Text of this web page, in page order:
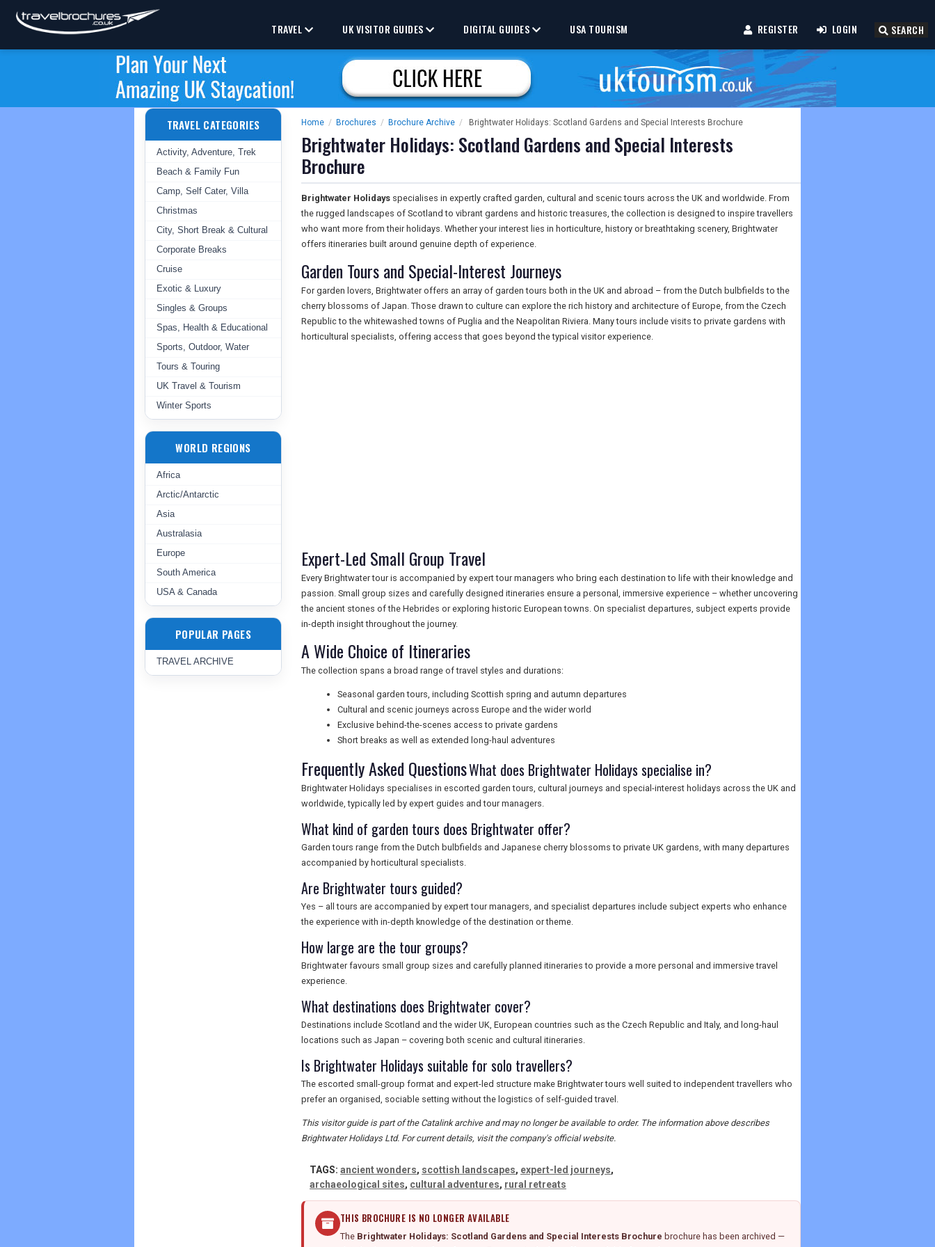
REGISTER LOGIN SEARCH
TRAVEL UK VISITOR GUIDES DIGITAL GUIDES USA TOURISM
TRAVEL CATEGORIES
Activity, Adventure, Trek
Beach & Family Fun
Camp, Self Cater, Villa
Christmas
City, Short Break & Cultural
Corporate Breaks
Cruise
Exotic & Luxury
Singles & Groups
Spas, Health & Educational
Sports, Outdoor, Water
Tours & Touring
UK Travel & Tourism
Winter Sports
WORLD REGIONS
Africa
Arctic/Antarctic
Asia
Australasia
Europe
South America
USA & Canada
POPULAR PAGES
TRAVEL ARCHIVE
Home / Brochures / Brochure Archive / Brightwater Holidays: Scotland Gardens and Special Interests Brochure
Brightwater Holidays: Scotland Gardens and Special Interests
Brochure
Brightwater Holidays specialises in expertly crafted garden, cultural and scenic tours across the UK and worldwide. From
the rugged landscapes of Scotland to vibrant gardens and historic treasures, the collection is designed to inspire travellers
who want more from their holidays. Whether your interest lies in horticulture, history or breathtaking scenery, Brightwater
offers itineraries built around genuine depth of experience.
Garden Tours and Special-Interest Journeys
For garden lovers, Brightwater offers an array of garden tours both in the UK and abroad – from the Dutch bulbfields to the
cherry blossoms of Japan. Those drawn to culture can explore the rich history and architecture of Europe, from the Czech
Republic to the whitewashed towns of Puglia and the Neapolitan Riviera. Many tours include visits to private gardens with
horticultural specialists, offering access that goes beyond the typical visitor experience.
Expert-Led Small Group Travel
Every Brightwater tour is accompanied by expert tour managers who bring each destination to life with their knowledge and
passion. Small group sizes and carefully designed itineraries ensure a personal, immersive experience – whether uncovering
the ancient stones of the Hebrides or exploring historic European towns. On specialist departures, subject experts provide
in-depth insight throughout the journey.
A Wide Choice of Itineraries
The collection spans a broad range of travel styles and durations:
Seasonal garden tours, including Scottish spring and autumn departures
Cultural and scenic journeys across Europe and the wider world
Exclusive behind-the-scenes access to private gardens
Short breaks as well as extended long-haul adventures
Frequently Asked QuestionsWhat does Brightwater Holidays specialise in?
Brightwater Holidays specialises in escorted garden tours, cultural journeys and special-interest holidays across the UK and
worldwide, typically led by expert guides and tour managers.
What kind of garden tours does Brightwater offer?
Garden tours range from the Dutch bulbfields and Japanese cherry blossoms to private UK gardens, with many departures
accompanied by horticultural specialists.
Are Brightwater tours guided?
Yes – all tours are accompanied by expert tour managers, and specialist departures include subject experts who enhance
the experience with in-depth knowledge of the destination or theme.
How large are the tour groups?
Brightwater favours small group sizes and carefully planned itineraries to provide a more personal and immersive travel
experience.
What destinations does Brightwater cover?
Destinations include Scotland and the wider UK, European countries such as the Czech Republic and Italy, and long-haul
locations such as Japan – covering both scenic and cultural itineraries.
Is Brightwater Holidays suitable for solo travellers?
The escorted small-group format and expert-led structure make Brightwater tours well suited to independent travellers who
prefer an organised, sociable setting without the logistics of self-guided travel.
This visitor guide is part of the Catalink archive and may no longer be available to order. The information above describes
Brightwater Holidays Ltd. For current details, visit the company's official website.
TAGS: ancient wonders, scottish landscapes, expert-led journeys,
archaeological sites, cultural adventures, rural retreats
THIS BROCHURE IS NO LONGER AVAILABLE
The Brightwater Holidays: Scotland Gardens and Special Interests Brochure brochure has been archived —